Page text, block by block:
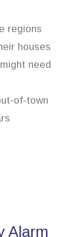
regions
houses
need
of-town
Alarm